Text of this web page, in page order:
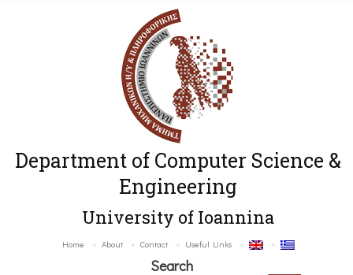
Department of Computer Science &
Engineering
University of Ioannina
Home About Contact Useful Links
Search